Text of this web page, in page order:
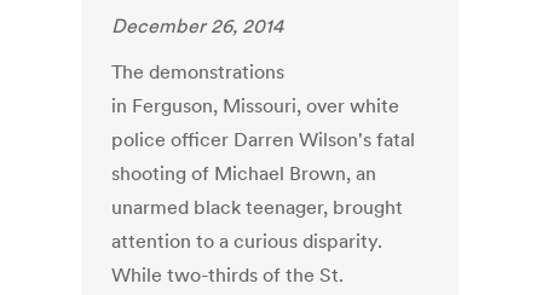
December 26, 2014
The demonstrations
in Ferguson, Missouri, over white
police officer Darren Wilson's fatal
shooting of Michael Brown, an
unarmed black teenager, brought
attention to a curious disparity.
While two-thirds of the St.